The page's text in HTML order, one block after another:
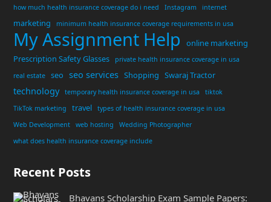
how much health insurance coverage do i need
Instagram internet
marketing minimum health insurance coverage requirements in usa
My Assignment Help
online marketing
Prescription Safety Glasses
private health insurance coverage in usa
real estate
seo seo services Shopping Swaraj Tractor
technology temporary health insurance coverage in usa
tiktok
TikTok marketing
travel
types of health insurance coverage in usa
Web Development
web hosting
Wedding Photographer
what does health insurance coverage include
Recent Posts
Bhavans Scholarship Exam Sample Papers: